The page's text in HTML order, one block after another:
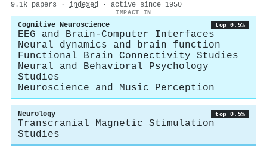
9.1k papers · indexed · active since 1950
IMPACT IN
Cognitive Neuroscience top 0.5%
EEG and Brain-Computer Interfaces
Neural dynamics and brain function
Functional Brain Connectivity Studies
Neural and Behavioral Psychology
Studies
Neuroscience and Music Perception
Neurology top 0.5%
Transcranial Magnetic Stimulation
Studies